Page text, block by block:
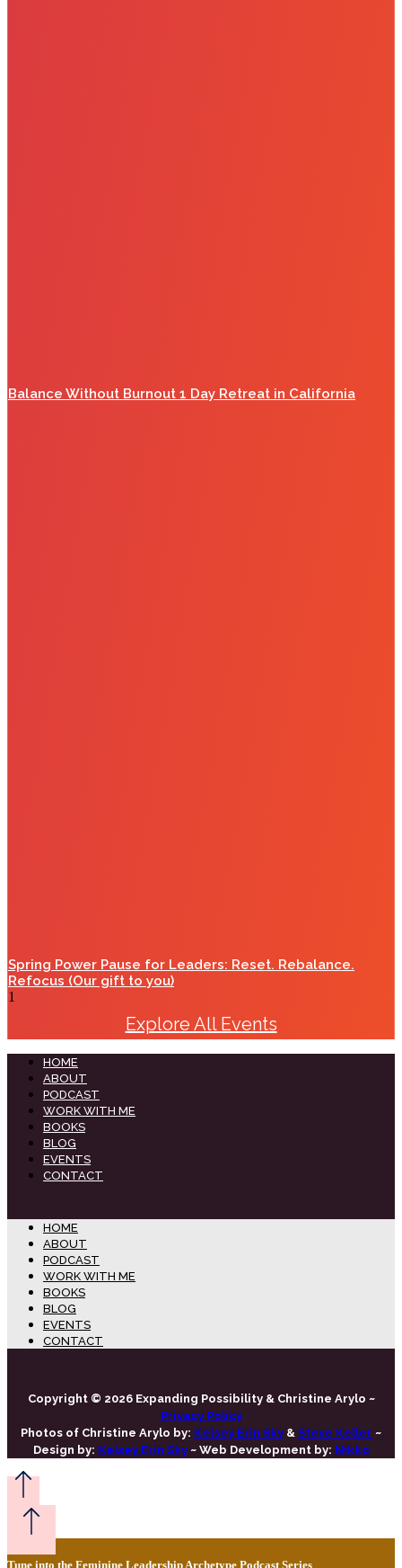
Balance Without Burnout 1 Day Retreat in California
Spring Power Pause for Leaders: Reset. Rebalance.
Refocus (Our gift to you)
Explore All Events
HOME
ABOUT
PODCAST
WORK WITH ME
BOOKS
BLOG
EVENTS
CONTACT
HOME
ABOUT
PODCAST
WORK WITH ME
BOOKS
BLOG
EVENTS
CONTACT
Copyright © 2026 Expanding Possibility & Christine Arylo ~
Privacy Policy
Photos of Christine Arylo by: Kelsey Erin Sky & Steve Keller ~
Design by: Kelsey Erin Sky~ Web Development by: Nikko
Tune into the Feminine Leadership Archetype Podcast Series